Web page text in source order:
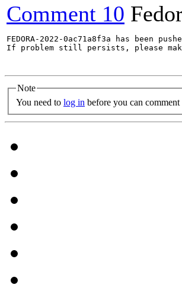
Comment 10
FEDORA-2022-0ac71a8f3a has been
If problem still persists, please
Note
You need to log in before you can